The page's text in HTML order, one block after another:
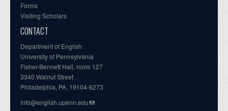
Forms
Visiting Scholars
CONTACT
Department of English
University of Pennsylvania
Fisher-Bennett Hall, room 127
3340 Walnut Street
Philadelphia, PA, 19104-6273
info@english.upenn.edu